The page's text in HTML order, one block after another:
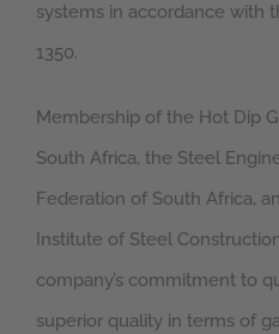
systems in accordance with
1350.
Membership of the Hot Dip
South Africa, the Steel
Federation of South Africa,
Institute of Steel
company’s commitment to
superior quality in terms of